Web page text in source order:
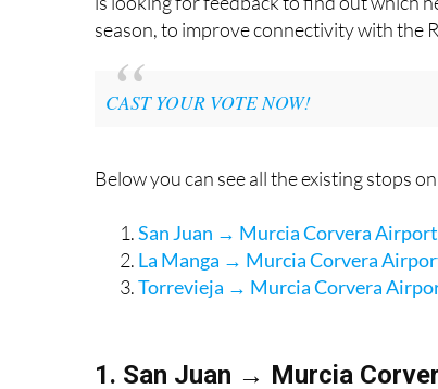
Now, with a view to expanding and
is looking for feedback to find out which
season, to improve connectivity with
San Juan → Murcia Corvera
La Manga → Murcia Corvera